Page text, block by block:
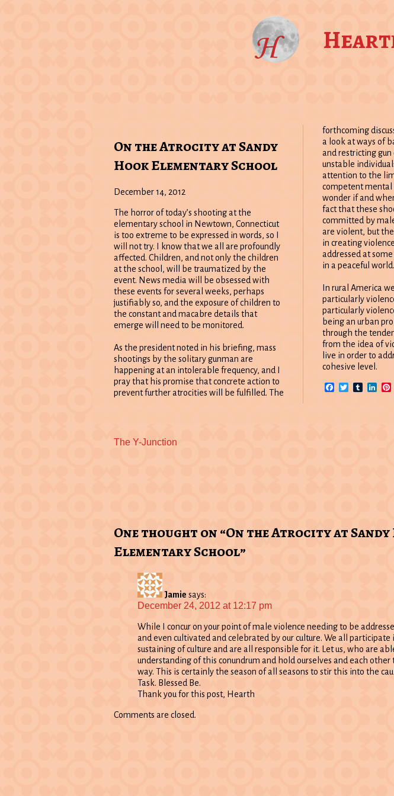
On the Atrocity at Sandy
Hook Elementary School
December 14, 2012
The horror of today’s shooting at the
elementary school in Newtown, Connecticut
is too extreme to be expressed in words, so I
will not try. I know that we all are profoundly
affected. Children, and not only the children
at the school, will be traumatized by the
event. News media will be obsessed with
these events for several weeks, perhaps
justifiably so, and the exposure of children to
the constant and macabre details that
emerge will need to be monitored.
As the president noted in his briefing, mass
shootings by the solitary gunman are
happening at an intolerable frequency, and I
pray that his promise that concrete action to
prevent further atrocities will be fulfilled. The
forthcoming
a look at ways of
and restricting
unstable
attention to the
competent mental
wonder if and
fact that these
committed by
are violent, but
in creating
addressed at
in a peaceful world.
In rural America
particularly
particularly
being an urban
through the
from the idea of
live in order to
cohesive level.
Facebook
TwitterTumblr
Previous
The Y-Junction
One thought on “On the Atrocity at Sandy
Elementary School”
Jamie says:
December 24, 2012 at 12:17 pm
While I concur on your point of male violence needing to be
and even cultivated and celebrated by our culture. We all participate
sustaining of culture and are all responsible for it. Let us, who are
understanding of this conundrum and hold ourselves and each
way. This is certainly the season of all seasons to stir this into the
Task. Blessed Be.
Thank you for this post, Hearth
Comments are closed.